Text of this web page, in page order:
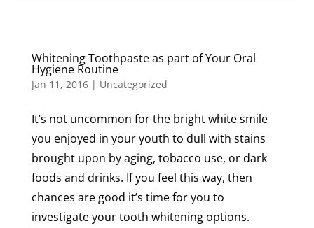
Whitening Toothpaste as part of Your Oral
Hygiene Routine
Jan 11, 2016| Uncategorized
It’s not uncommon for the bright white smile
you enjoyed in your youth to dull with stains
brought upon by aging, tobacco use, or dark
foods and drinks. If you feel this way, then
chances are good it’s time for you to
investigate your tooth whitening options.